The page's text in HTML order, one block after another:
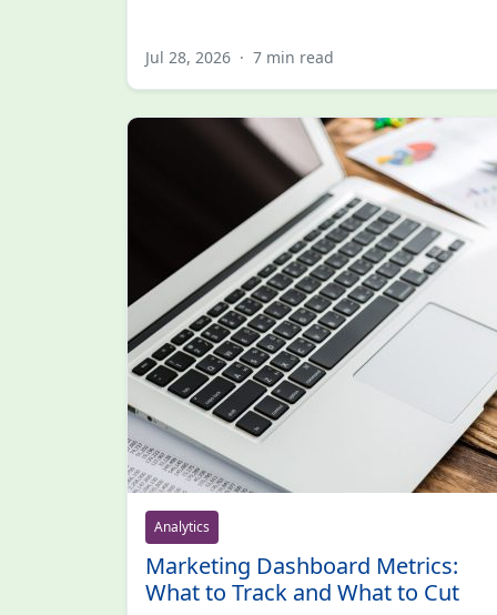
Jul 28, 2026 · 7 min read
Analytics
Marketing Dashboard Metrics:
What to Track and What to Cut